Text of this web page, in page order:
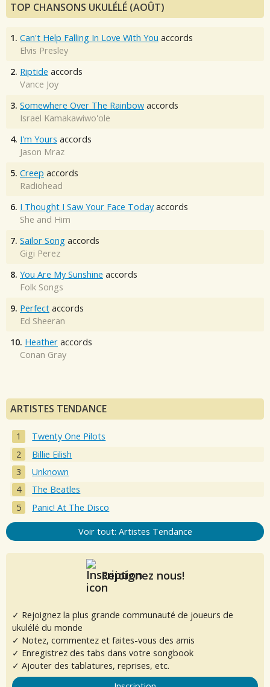
TOP CHANSONS UKULÉLÉ (AOÛT)
1. Can't Help Falling In Love With You accords
Elvis Presley
2. Riptide accords
Vance Joy
3. Somewhere Over The Rainbow accords
Israel Kamakawiwo'ole
4. I'm Yours accords
Jason Mraz
5. Creep accords
Radiohead
6. I Thought I Saw Your Face Today accords
She and Him
7. Sailor Song accords
Gigi Perez
8. You Are My Sunshine accords
Folk Songs
9. Perfect accords
Ed Sheeran
10. Heather accords
Conan Gray
ARTISTES TENDANCE
Twenty One Pilots
Billie Eilish
Unknown
The Beatles
Panic! At The Disco
Voir tout: Artistes Tendance
Rejoignez nous!
✓ Rejoignez la plus grande communauté de joueurs de
ukulélé du monde
✓ Notez, commentez et faites-vous des amis
✓ Enregistrez des tabs dans votre songbook
✓ Ajouter des tablatures, reprises, etc.